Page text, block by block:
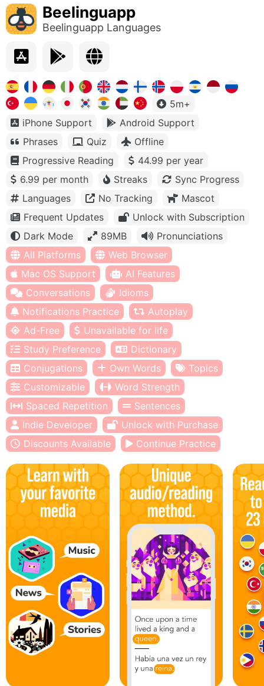
Beelinguapp
Beelinguapp Languages
5m+
iPhone Support
Android Support
Phrases
Quiz
Offline
Progressive Reading
44.99 per year
6.99 per month
Streaks
Sync Progress
Languages
No Tracking
Mascot
Frequent Updates
Unlock with Subscription
Dark Mode
89MB
Pronunciations
All Platforms
Web Browser
Mac OS Support
AI Features
Conversations
Idioms
Notifications Practice
Autoplay
Ad-Free
Unavailable for life
Study Preference
Dictionary
Conjugations
Own Words
Topics
Customizable
Word Strength
Spaced Repetition
Sentences
Indie Developer
Unlock with Purchase
Discounts Available
Continue Practice